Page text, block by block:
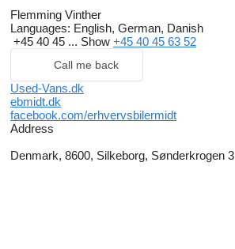
Flemming Vinther
Languages: English, German, Danish
+45 40 45 ... Show +45 40 45 63 52
Call me back
Used-Vans.dk
ebmidt.dk
facebook.com/erhvervsbilermidt
Address
Denmark, 8600, Silkeborg, Sønderkrogen 3